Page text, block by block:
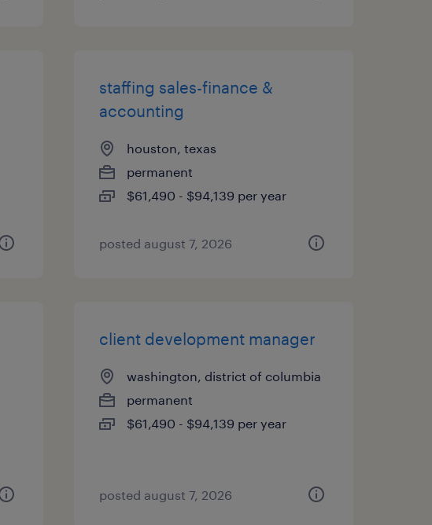
staffing sales-finance &
accounting
houston, texas
permanent
$61,490 - $94,139 per year
posted august 7, 2026
client development manager
washington, district of columbia
permanent
$61,490 - $94,139 per year
posted august 7, 2026